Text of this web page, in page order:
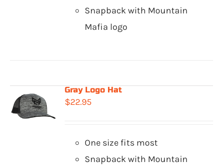
Snapback with Mountain
Mafia logo
Gray Logo Hat
$22.95
One size fits most
Snapback with Mountain